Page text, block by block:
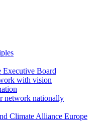
Executive Board
with vision
network nationally
Climate Alliance Europe